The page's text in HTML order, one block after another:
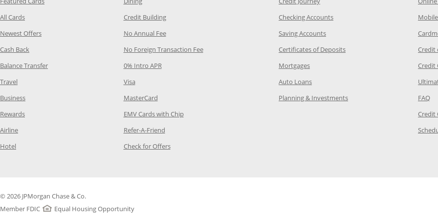
All CardsOpens Category Page in the same window
Newest OffersOpens Category Page in the same window
Cash Back Opens Category Page in the same window
Balance TransferOpens Category Page in the same window
Travel Opens Category Page in the same window
BusinessOpens Category Page in the same window
RewardsOpens Category Page in the same window
AirlineOpens Category Page in the same window
Hotel Opens Category Page in the same window
Credit BuildingOpens Category Page in the same window
No Annual FeeOpens Category Page in the same window
No Foreign Transaction FeeOpens Category Page in the same window
0% Intro APROpens Category Page in the same window
VisaOpens Category Page in the same window
MasterCardOpens Category Page in the same window
EMV Cards with ChipOpens Category Page in the same window
Refer-A-FriendOpens Category Page in the same window
Check for OffersOpens Category Page in the same window
Checking AccountsOpens Chase.com checking in a
Saving AccountsOpens Chase.com savings in a new
Certificates of DepositsOpens Chase.com CDs in a
MortgagesOpens Chase.com mortgage in a new
Auto LoansOpens Chase.com auto loans in a new
Planning & InvestmentsOpens Chase.com investing in
Credit
Credit
FAQ
Credit
© 2026 JPMorgan Chase & Co.
Member FDIC
Equal Housing Opportunity